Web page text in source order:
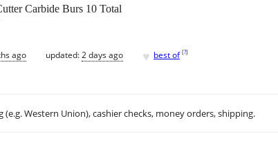
Carbide Burs 10 Total
ago updated:2 days ago ♥ best of [?]
(e.g. Western Union), cashier checks, money orders, shipping.